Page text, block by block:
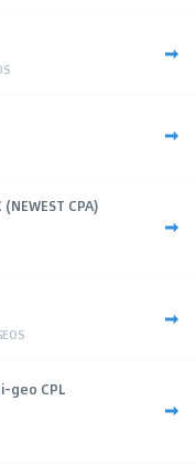
CPA)
geo CPL